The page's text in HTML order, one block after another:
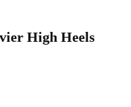
High Heels